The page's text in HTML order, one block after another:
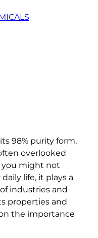
98% purity form,
overlooked
you might not
life, it plays a
industries and
properties and
the importance